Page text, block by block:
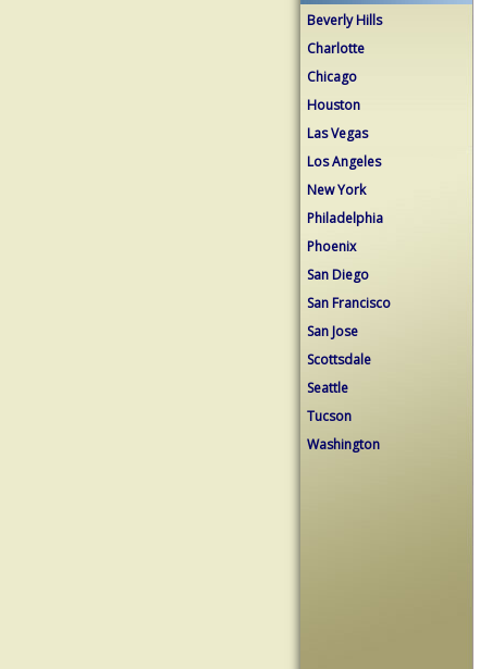
Beverly Hills
Charlotte
Chicago
Houston
Las Vegas
Los Angeles
New York
Philadelphia
Phoenix
San Diego
San Francisco
San Jose
Scottsdale
Seattle
Tucson
Washington